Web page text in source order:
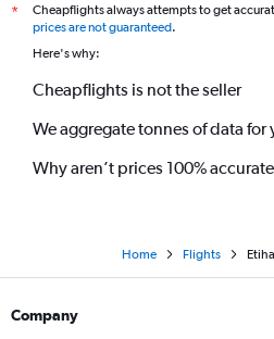
*
Cheapflights always attempts to get
prices are not guaranteed.
Here's why:
Cheapflights is not the seller
We aggregate tonnes of data for
Why aren’t prices 100%
Home Flights
Company